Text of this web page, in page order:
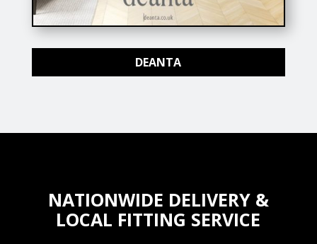
DEANTA
NATIONWIDE DELIVERY &
LOCAL FITTING SERVICE